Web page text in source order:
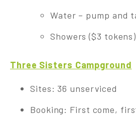
Water – pump and
Showers ($3 tokens)
Three Sisters Campground
Sites: 36 unserviced
Booking: First come,